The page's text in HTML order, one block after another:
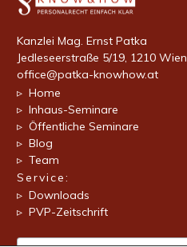
Kanzlei Mag. Ernst Patka
Jedleseerstraße 5/19, 1210 Wien
office@patka-knowhow.at
▹ Home
▹ Inhaus-Seminare
▹ Öffentliche Seminare
▹ Blog
▹ Team
Service:
▹ Downloads
▹ PVP-Zeitschrift